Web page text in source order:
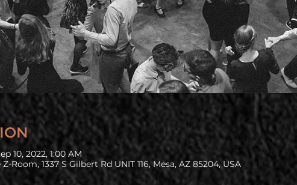
10, 2022, 1:00 AM
Room, 1337 S Gilbert Rd UNIT 116, Mesa, AZ 85204, USA